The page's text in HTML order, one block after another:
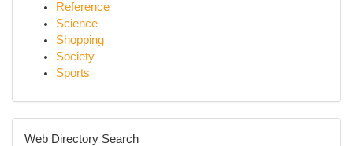
Reference
Science
Shopping
Society
Sports
Web Directory Search